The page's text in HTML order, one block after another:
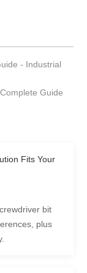
- Industrial
Guide
Fits Your
bit
plus